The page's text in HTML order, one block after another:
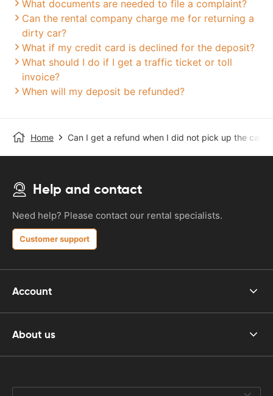
What documents are needed to file a complaint?
Can the rental company charge me for returning a
dirty car?
What if my credit card is declined for the deposit?
What should I do if I get a traffic ticket or toll
invoice?
When will my deposit be refunded?
Home Can I get a refund when I did not pick up the car?
Help and contact
Need help? Please contact our rental specialists.
Customer support
Account
About us